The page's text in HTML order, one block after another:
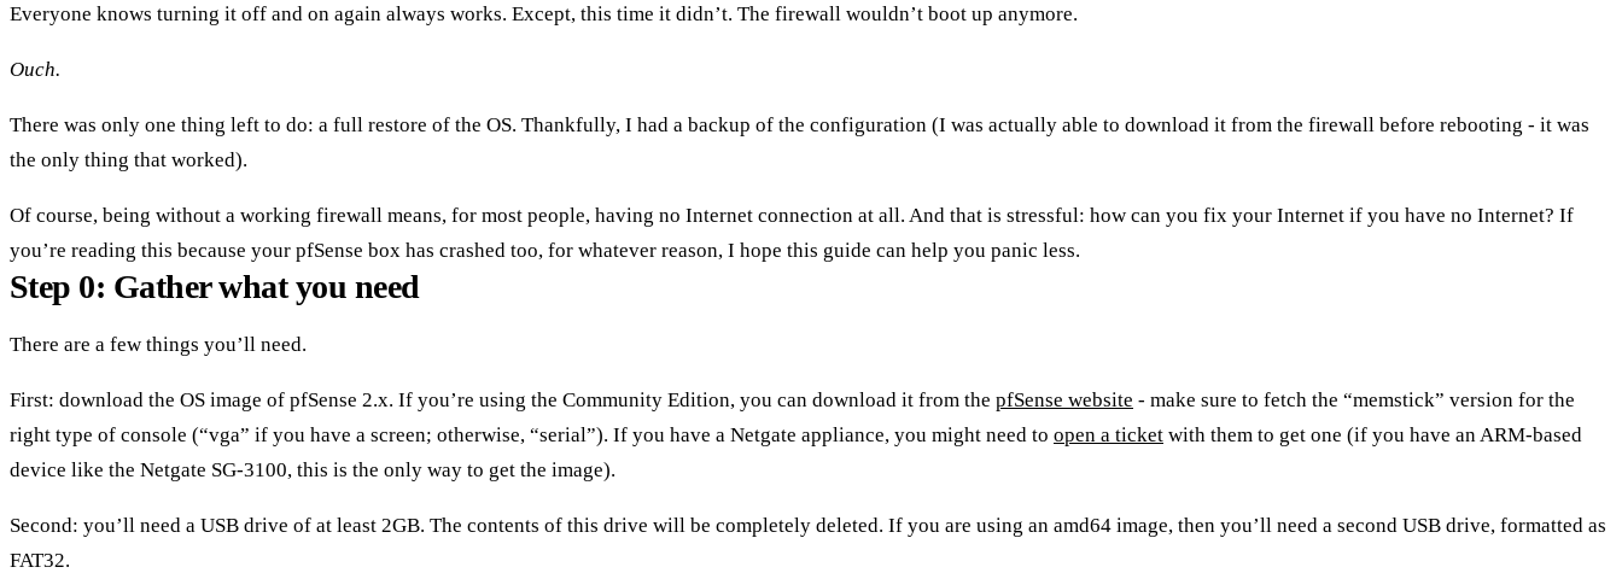
Everyone knows turning it off and on again always works. Except, this time it didn’t. The firewall wouldn’t boot up anymore.
Ouch.
There was only one thing left to do: a full restore of the OS. Thankfully, I had a backup of the configuration (I was actually able to download it from the firewall before rebooting - it was
the only thing that worked).
Of course, being without a working firewall means, for most people, having no Internet connection at all. And that is stressful: how can you fix your Internet if you have no Internet? If
you’re reading this because your pfSense box has crashed too, for whatever reason, I hope this guide can help you panic less.
Step 0: Gather what you need
There are a few things you’ll need.
First: download the OS image of pfSense 2.x. If you’re using the Community Edition, you can download it from the pfSense website - make sure to fetch the “memstick” version for the
right type of console (“vga” if you have a screen; otherwise, “serial”). If you have a Netgate appliance, you might need to open a ticket with them to get one (if you have an ARM-based
device like the Netgate SG-3100, this is the only way to get the image).
Second: you’ll need a USB drive of at least 2GB. The contents of this drive will be completely deleted. If you are using an amd64 image, then you’ll need a second USB drive, formatted as
FAT32.